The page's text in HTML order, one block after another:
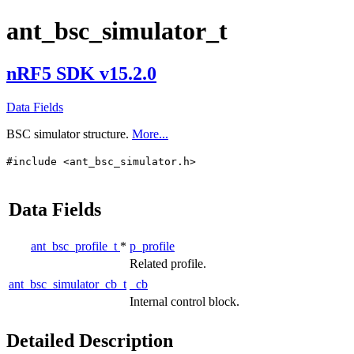
ant_bsc_simulator_t
nRF5 SDK v15.2.0
Data Fields
BSC simulator structure. More...
#include <ant_bsc_simulator.h>
Data Fields
ant_bsc_profile_t * p_profile
Related profile.
ant_bsc_simulator_cb_t
_cb
Internal control block.
Detailed Description